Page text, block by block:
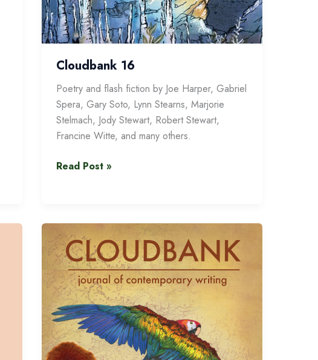
Cloudbank 16
Poetry and flash fiction by Joe Harper, Gabriel
Spera, Gary Soto, Lynn Stearns, Marjorie
Stelmach, Jody Stewart, Robert Stewart,
Francine Witte, and many others.
Cloudbank
Read Post »